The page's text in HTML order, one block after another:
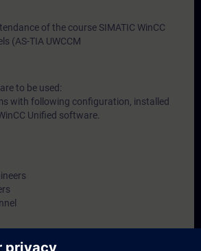
of the course SIMATIC WinCC
(AS-TIA UWCCM
to be used:
with following configuration, installed
Unified software.